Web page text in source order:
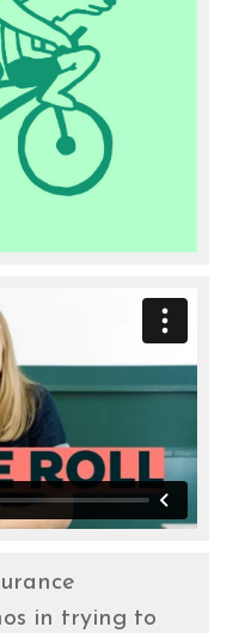
in trying to